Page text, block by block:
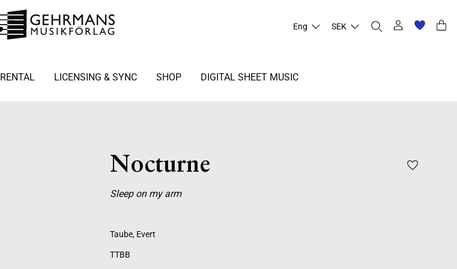
Eng SEK
RENTAL LICENSING & SYNC SHOP DIGITAL SHEET MUSIC
Nocturne
Sleep on my arm
Taube, Evert
TTBB